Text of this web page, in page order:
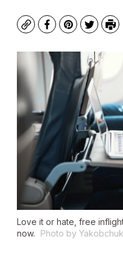
CopyFacebook
Pinterest
Twitter
Love it or hate, free
now.
Photo by